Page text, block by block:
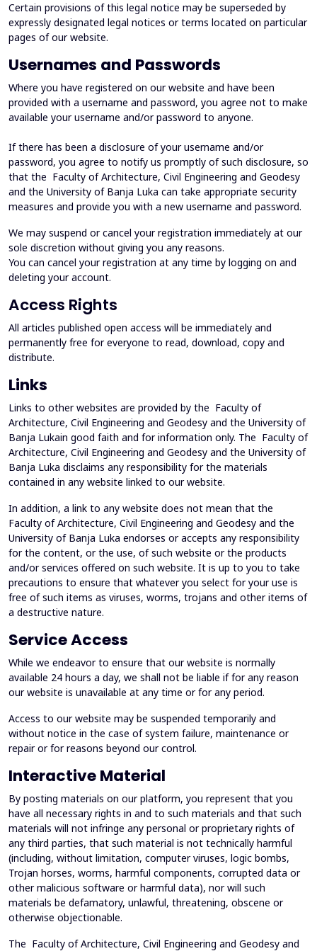
Certain provisions of this legal notice may be superseded by
expressly designated legal notices or terms located on particular
pages of our website.
Usernames and Passwords
Where you have registered on our website and have been
provided with a username and password, you agree not to make
available your username and/or password to anyone.
If there has been a disclosure of your username and/or
password, you agree to notify us promptly of such disclosure, so
that the Faculty of Architecture, Civil Engineering and Geodesy
and the University of Banja Luka can take appropriate security
measures and provide you with a new username and password.
We may suspend or cancel your registration immediately at our
sole discretion without giving you any reasons.
You can cancel your registration at any time by logging on and
deleting your account.
Access Rights
All articles published open access will be immediately and
permanently free for everyone to read, download, copy and
distribute.
Links
Links to other websites are provided by the Faculty of
Architecture, Civil Engineering and Geodesy and the University of
Banja Lukain good faith and for information only. The Faculty of
Architecture, Civil Engineering and Geodesy and the University of
Banja Luka disclaims any responsibility for the materials
contained in any website linked to our website.
In addition, a link to any website does not mean that the
Faculty of Architecture, Civil Engineering and Geodesy and the
University of Banja Luka endorses or accepts any responsibility
for the content, or the use, of such website or the products
and/or services offered on such website. It is up to you to take
precautions to ensure that whatever you select for your use is
free of such items as viruses, worms, trojans and other items of
a destructive nature.
Service Access
While we endeavor to ensure that our website is normally
available 24 hours a day, we shall not be liable if for any reason
our website is unavailable at any time or for any period.
Access to our website may be suspended temporarily and
without notice in the case of system failure, maintenance or
repair or for reasons beyond our control.
Interactive Material
By posting materials on our platform, you represent that you
have all necessary rights in and to such materials and that such
materials will not infringe any personal or proprietary rights of
any third parties, that such material is not technically harmful
(including, without limitation, computer viruses, logic bombs,
Trojan horses, worms, harmful components, corrupted data or
other malicious software or harmful data), nor will such
materials be defamatory, unlawful, threatening, obscene or
otherwise objectionable.
The Faculty of Architecture, Civil Engineering and Geodesy and